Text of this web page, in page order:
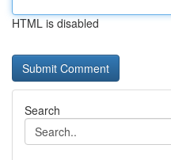
HTML is disabled
Search